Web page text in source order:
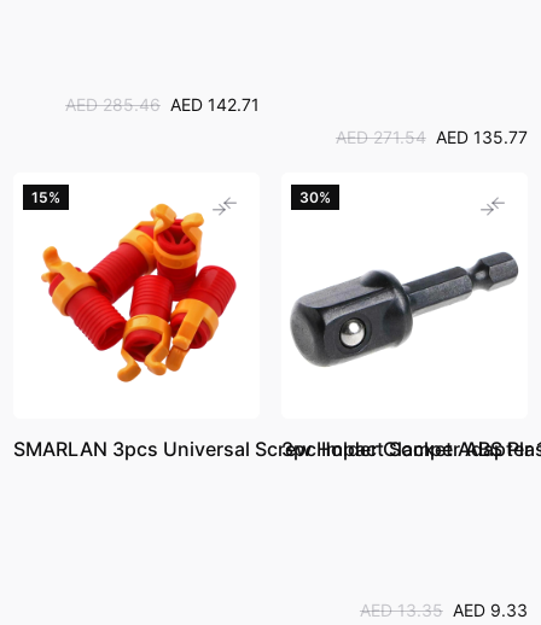
AED 285.46 AED 142.71
AED 271.54 AED 135.77
15%
SMARLAN 3pcs Universal Screw Holder Clamper ABS
30%
3pc Impact Socket Adapter
AED 13.35 AED 9.33